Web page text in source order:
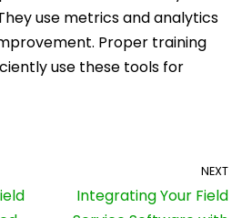
use metrics and analytics
Proper training
use these tools for
NEXT
Integrating Your Field